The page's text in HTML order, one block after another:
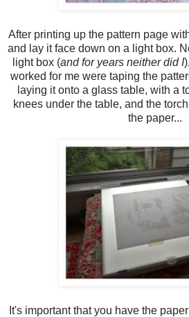
After printing up the pattern page
and lay it face down on a light box.
light box (and for years neither did I
worked for me were taping the
laying it onto a glass table, with a
knees under the table, and the
the paper...
It's important that you have the